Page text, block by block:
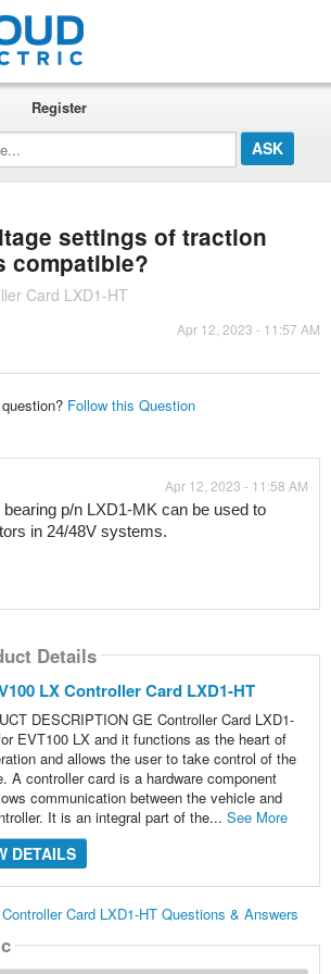
Register
settings of traction
compatible?
Card LXD1-HT
Apr 12, 2023 - 11:57 AM
Follow this Question
Apr 12, 2023 - 11:58 AM
p/n LXD1-MK can be used to
in 24/48V systems.
Details
LX Controller Card LXD1-HT
DESCRIPTION GE Controller Card LXD1-
EVT100 LX and it functions as the heart of
and allows the user to take control of the
A controller card is a hardware component
communication between the vehicle and
It is an integral part of the... See More
DETAILS
Card LXD1-HT Questions & Answers